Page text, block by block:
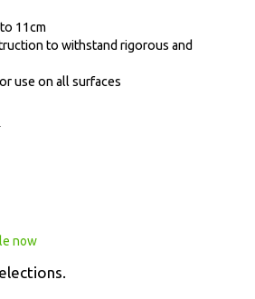
11cm
to withstand rigorous and
use on all surfaces
now